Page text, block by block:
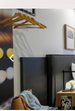
an option to
includes a
place to
featuring a full-
microwave, and
business
Nespresso
more.